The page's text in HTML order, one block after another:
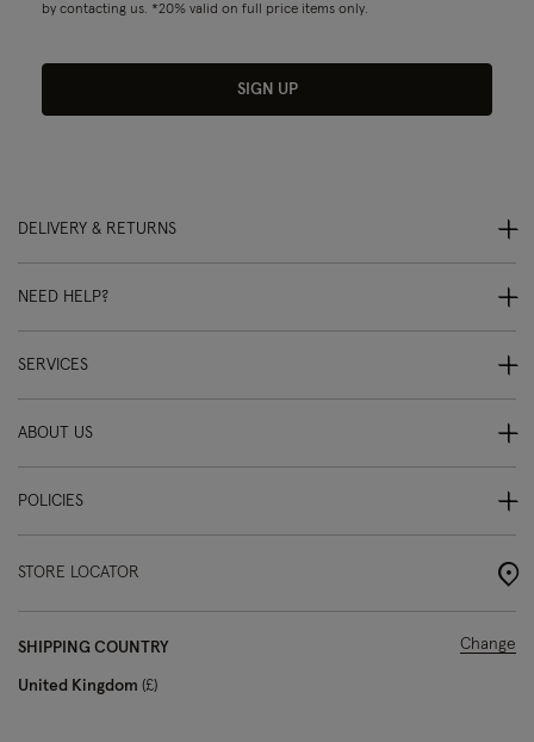
by contacting us. *20% valid on full price items only.
SIGN UP
DELIVERY & RETURNS
NEED HELP?
SERVICES
ABOUT US
POLICIES
STORE LOCATOR
SHIPPING COUNTRY
United Kingdom £
Change